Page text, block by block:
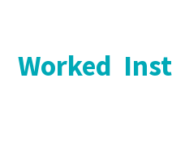
Worked